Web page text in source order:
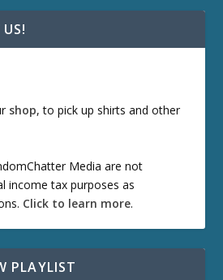
shop, to pick up shirts and other
Media are not
income tax purposes as
Click to learn more.
PLAYLIST